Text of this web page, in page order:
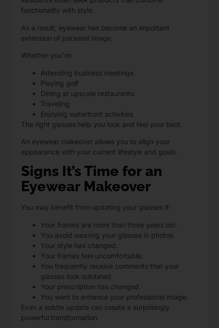
functionality with style.
As a result, eyewear has become an important
extension of personal image.
Whether you’re:
Attending business meetings
Playing golf
Dining at upscale restaurants
Traveling
Enjoying waterfront activities
The right glasses help you look and feel your best.
An eyewear makeover allows you to align your
appearance with your current lifestyle and goals.
Signs It’s Time for an
Eyewear Makeover
You may benefit from updating your glasses if:
Your frames are more than three years old.
You avoid wearing your glasses in photos.
Your style has changed.
Your frames feel uncomfortable.
You frequently receive comments that your
glasses look outdated.
Your prescription has changed.
You want to enhance your professional image.
Even a subtle update can create a surprisingly
powerful transformation.